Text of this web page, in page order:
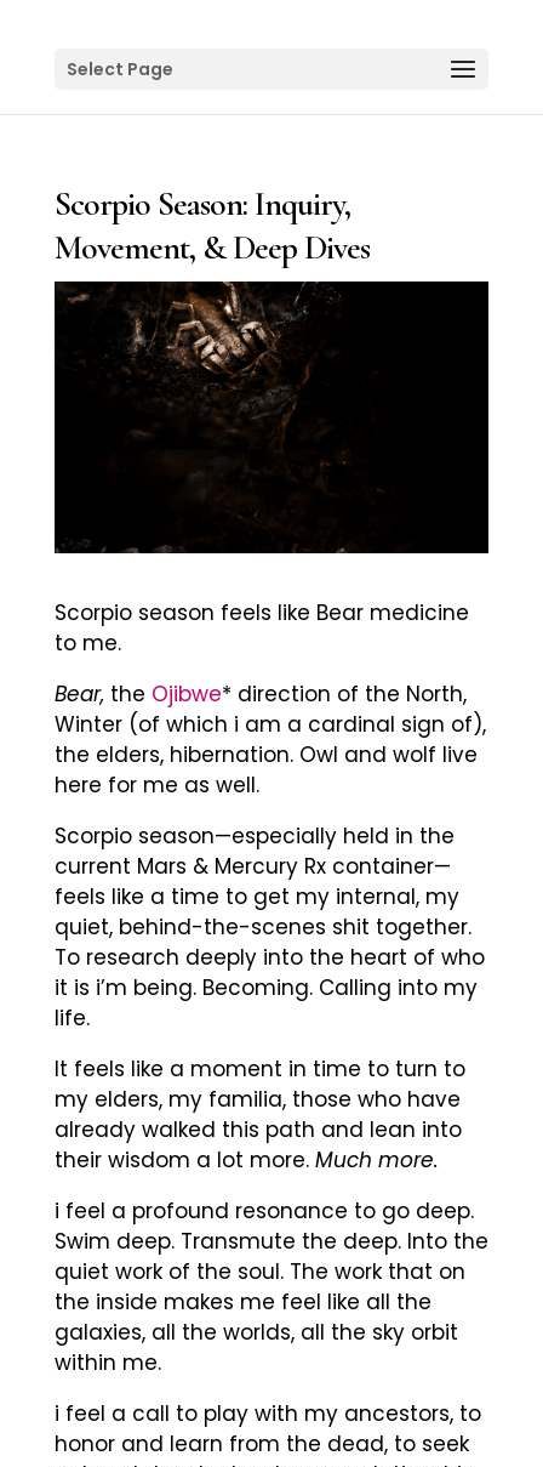
Select Page
Scorpio Season: Inquiry,
Movement, & Deep Dives
Scorpio season feels like Bear medicine
to me.
Bear,the Ojibwe* direction of the North,
Winter (of which i am a cardinal sign of),
the elders, hibernation. Owl and wolf live
here for me as well.
Scorpio season—especially held in the
current Mars & Mercury Rx container—
feels like a time to get my internal, my
quiet, behind-the-scenes shit together.
To research deeply into the heart of who
it is i’m being. Becoming. Calling into my
life.
It feels like a moment in time to turn to
my elders, my familia, those who have
already walked this path and lean into
their wisdom a lot more. Much more.
i feel a profound resonance to go deep.
Swim deep. Transmute the deep. Into the
quiet work of the soul. The work that on
the inside makes me feel like all the
galaxies, all the worlds, all the sky orbit
within me.
i feel a call to play with my ancestors, to
honor and learn from the dead, to seek